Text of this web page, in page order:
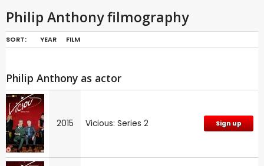
Philip Anthony filmography
SORT: YEAR FILM
Philip Anthony as actor
2015 Vicious: Series 2 Sign up